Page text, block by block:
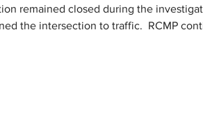
remained closed during the
the intersection to traffic.  RCMP